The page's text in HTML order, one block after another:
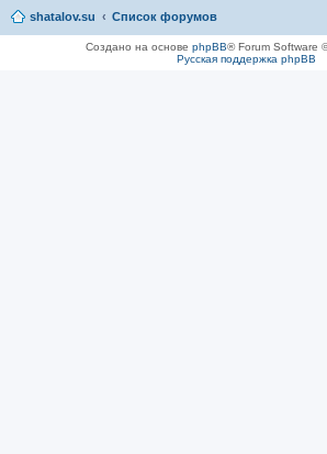
shatalov.su Список форумов
Создано на основе phpBB® Forum Software
Русская поддержка phpBB